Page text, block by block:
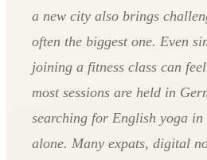
a new city also brings
often the biggest one. Even
joining a fitness class can
most sessions are held in
searching for English yoga
alone. Many expats, digital